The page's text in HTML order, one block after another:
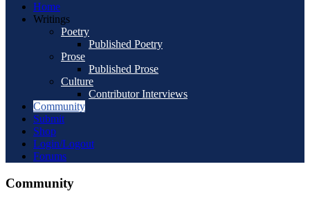
Home
Writings
Poetry
Published Poetry
Prose
Published Prose
Culture
Contributor Interviews
Community
Submit
Shop
Login/Logout
Forums
Community